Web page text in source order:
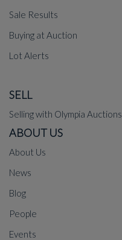
Sale Results
Buying at Auction
Lot Alerts
SELL
Selling with Olympia Auctions
ABOUT US
About Us
News
Blog
People
Events